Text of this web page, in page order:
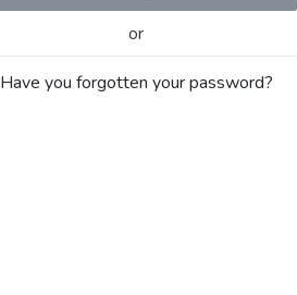
or
Have you forgotten your password?